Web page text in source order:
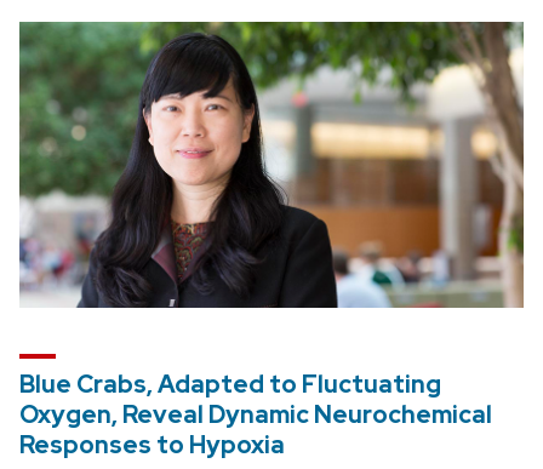
Blue Crabs, Adapted to Fluctuating
Oxygen, Reveal Dynamic Neurochemical
Responses to Hypoxia